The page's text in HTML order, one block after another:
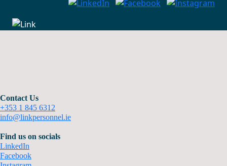
Contact Us
+353 1 845 6312
info@linkpersonnel.ie
Find us on socials
LinkedIn
Facebook